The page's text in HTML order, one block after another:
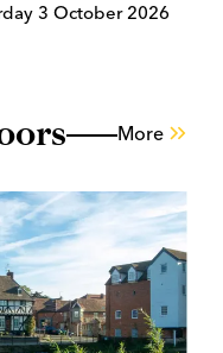
3 October 2026
More